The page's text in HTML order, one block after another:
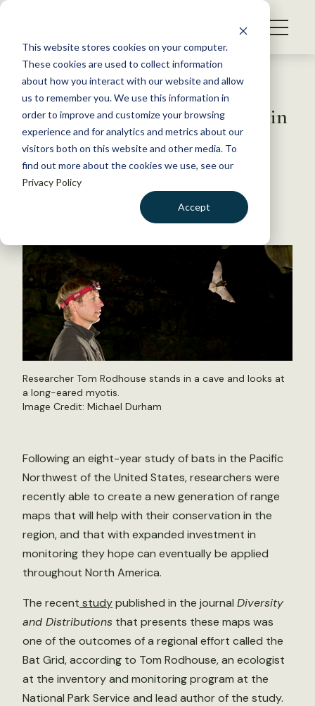
This website stores cookies on your computer.
These cookies are used to collect information
about how you interact with our website and allow
us to remember you. We use this information in
order to improve and customize your browsing
experience and for analytics and metrics about our
visitors both on this website and other media. To
find out more about the cookies we use, see our
Privacy Policy
Accept
S
WHAT WE DO
GET INVOLVED
MEMBERSHIP
ABOUT US
Back to Resources
Bat Maps Help Conservation in
Pacific Northwest
October 14, 2015
Researcher Tom Rodhouse stands in a cave and looks at
a long-eared myotis.
Image Credit: Michael Durham
Following an eight-year study of bats in the Pacific
Northwest of the United States, researchers were
recently able to create a new generation of range
maps that will help with their conservation in the
region, and that with expanded investment in
monitoring they hope can eventually be applied
throughout North America.
The recent studypublished in the journal Diversity
and Distributions that presents these maps was
one of the outcomes of a regional effort called the
Bat Grid, according to Tom Rodhouse, an ecologist
at the inventory and monitoring program at the
National Park Service and lead author of the study.